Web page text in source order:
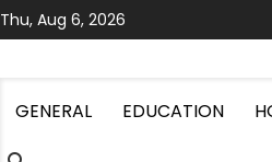
Skip
to
Thu, Aug 6, 2026
GENERAL EDUCATION